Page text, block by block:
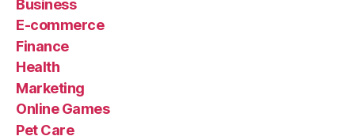
Business
E-commerce
Finance
Health
Marketing
Online Games
Pet Care